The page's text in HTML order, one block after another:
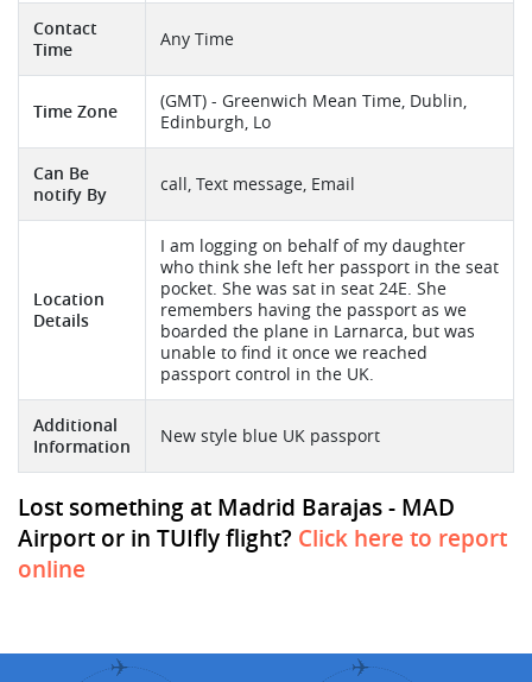
Contact
Time
Any Time
Time Zone
(GMT) - Greenwich Mean Time, Dublin,
Edinburgh, Lo
Can Be
notify By
call, Text message, Email
Location
Details
I am logging on behalf of my daughter
who think she left her passport in the seat
pocket. She was sat in seat 24E. She
remembers having the passport as we
boarded the plane in Larnarca, but was
unable to find it once we reached
passport control in the UK.
Additional
Information
New style blue UK passport
Lost something at Madrid Barajas - MAD
Airport or in TUIfly flight? Click here to report
online